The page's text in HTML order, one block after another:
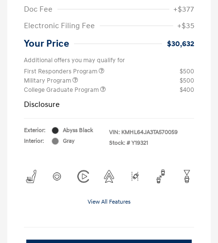
Doc Fee
+$377
Electronic Filing Fee
+$35
Your Price $30,632
Additional offers you may qualify for
First Responders Program
$500
Military Program
$500
College Graduate Program
$400
Disclosure
Exterior:
Abyss Black
Interior:
Gray
VIN: KMHL64JA3TA570059
Stock: # Y19321
View All Features